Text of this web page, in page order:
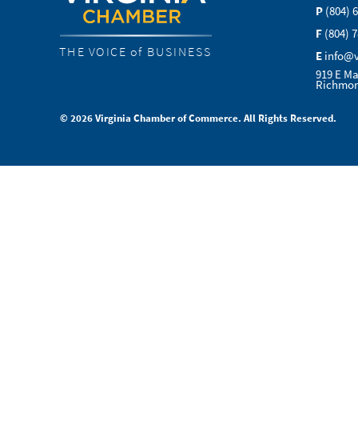
THE VOICE of BUSINESS
P (804)
F (804)
E
919 E
© 2026 Virginia Chamber of Commerce. All Rights Reserved.